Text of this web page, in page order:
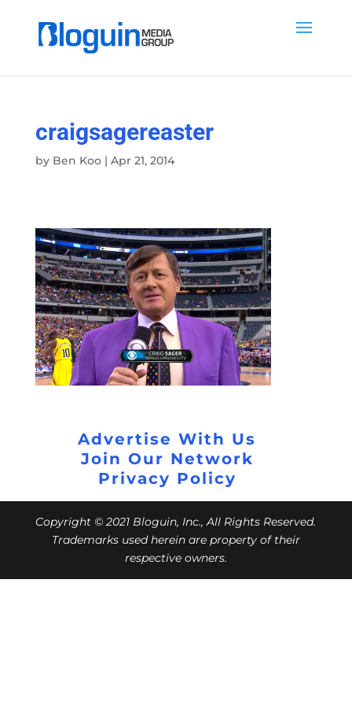
craigsagereaster
by Ben Koo| Apr 21, 2014
Advertise With Us
Join Our Network
Privacy Policy
Copyright © 2021 Bloguin, Inc., All Rights Reserved.
Trademarks used herein are property of their
respective owners.